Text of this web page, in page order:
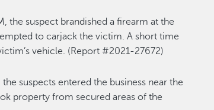
the suspect brandished a firearm at the
to carjack the victim. A short time
vehicle. (Report #2021-27672)
suspects entered the business near the
property from secured areas of the